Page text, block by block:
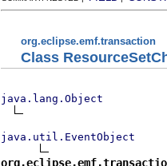
org.eclipse.emf.transaction
Class
java.lang.Object
java.util.EventObject